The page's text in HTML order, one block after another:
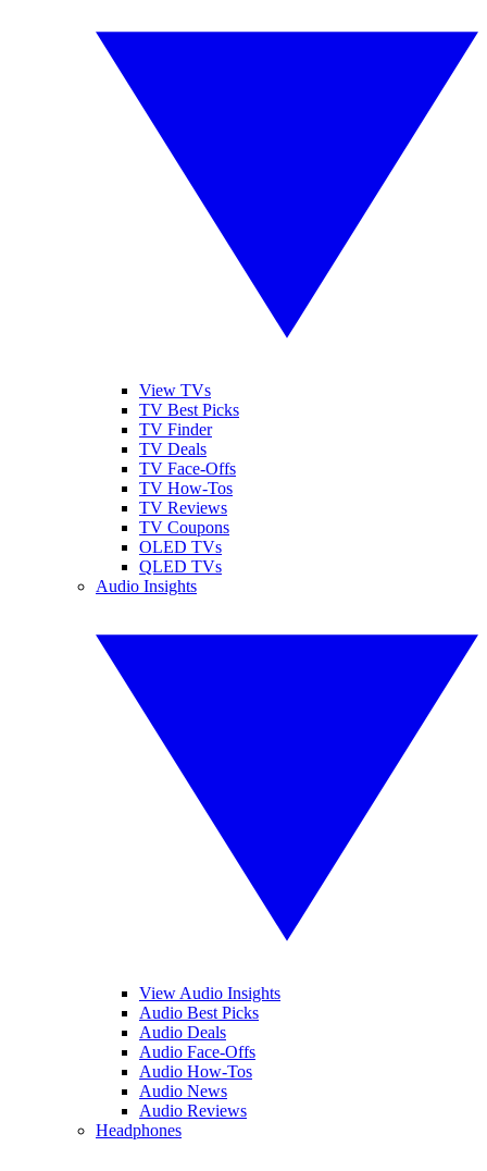
View TVs
TV Best Picks
TV Finder
TV Deals
TV Face-Offs
TV How-Tos
TV Reviews
TV Coupons
OLED TVs
QLED TVs
Audio Insights
View Audio Insights
Audio Best Picks
Audio Deals
Audio Face-Offs
Audio How-Tos
Audio News
Audio Reviews
Headphones